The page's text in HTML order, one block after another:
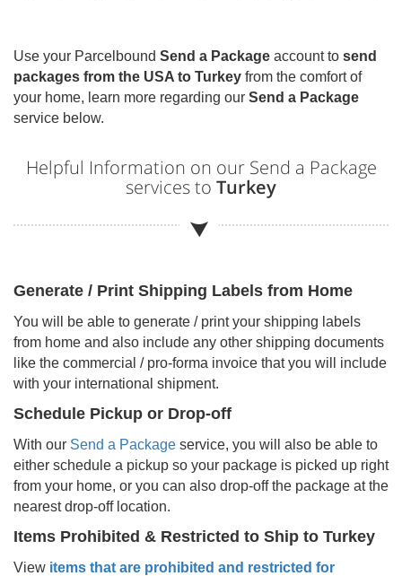
Use your Parcelbound Send a Package account to send
packages from the USA to Turkey from the comfort of
your home, learn more regarding our Send a Package
service below.
Helpful Information on our Send a Package
services to Turkey
Generate / Print Shipping Labels from Home
You will be able to generate / print your shipping labels
from home and also include any other shipping documents
like the commercial / pro-forma invoice that you will include
with your international shipment.
Schedule Pickup or Drop-off
With our Send a Package service, you will also be able to
either schedule a pickup so your package is picked up right
from your home, or you can also drop-off the package at the
nearest drop-off location.
Items Prohibited & Restricted to Ship to Turkey
View items that are prohibited and restricted for